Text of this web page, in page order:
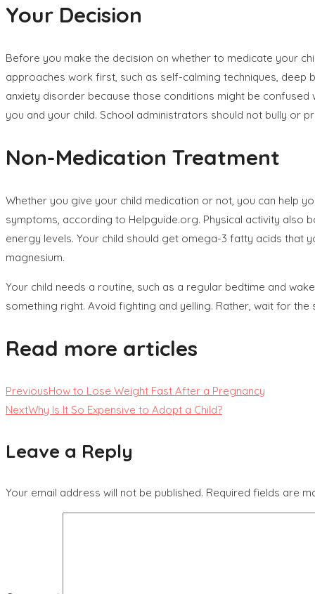
Your Decision
Before you make the decision on whether to medicate your
approaches work first, such as self-calming techniques, deep
anxiety disorder because those conditions might be confused
you and your child. School administrators should not bully or
Non-Medication Treatment
Whether you give your child medication or not, you can help
symptoms, according to Helpguide.org. Physical activity also
energy levels. Your child should get omega-3 fatty acids that
magnesium.
Your child needs a routine, such as a regular bedtime and
something right. Avoid fighting and yelling. Rather, wait for
Read more articles
PreviousHow to Lose Weight Fast After a Pregnancy
NextWhy Is It So Expensive to Adopt a Child?
Leave a Reply
Your email address will not be published. Required fields are